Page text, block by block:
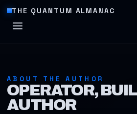
THE QUANTUM ALMANAC
ABOUT THE AUTHOR
OPERATOR,
AUTHOR